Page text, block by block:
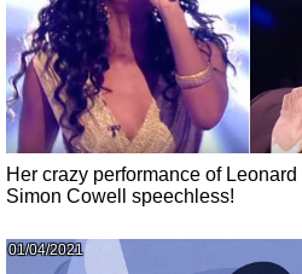
Her crazy performance of
Simon Cowell speechless!
01/04/2021